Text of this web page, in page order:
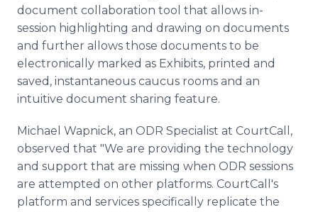
document collaboration tool that allows in-
session highlighting and drawing on documents
and further allows those documents to be
electronically marked as Exhibits, printed and
saved, instantaneous caucus rooms and an
intuitive document sharing feature.
Michael Wapnick, an ODR Specialist at CourtCall,
observed that "We are providing the technology
and support that are missing when ODR sessions
are attempted on other platforms. CourtCall's
platform and services specifically replicate the